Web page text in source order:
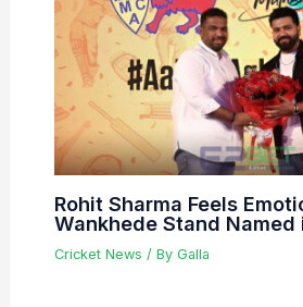
Rohit Sharma Feels
Wankhede Stand Named
Cricket News / By Galla